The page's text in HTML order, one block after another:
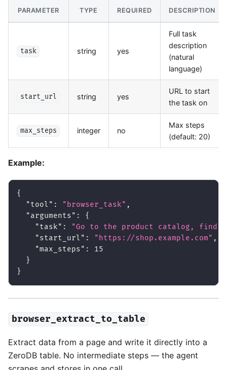
PARAMETER TYPE REQUIRED DESCRIPTION
task string yes
Full task
description
(natural
language)
start_url string yes
URL to start
the task on
max_steps integer no
Max steps
(default: 20)
Example:
{
"tool" : "browser_task" ,
"arguments" :
{
"task" :
"Go to the product catalog, find
"start_url" : "https://shop.example.com" ,
"max_steps" :
15
}
}
browser_extract_to_table
Extract data from a page and write it directly into a
ZeroDB table. No intermediate steps — the agent